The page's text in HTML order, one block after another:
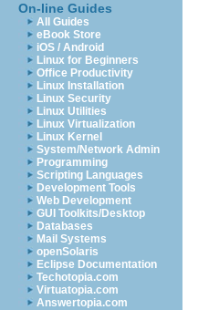
On-line Guides
All Guides
eBook Store
iOS / Android
Linux for Beginners
Office Productivity
Linux Installation
Linux Security
Linux Utilities
Linux Virtualization
Linux Kernel
System/Network Admin
Programming
Scripting Languages
Development Tools
Web Development
GUI Toolkits/Desktop
Databases
Mail Systems
openSolaris
Eclipse Documentation
Techotopia.com
Virtuatopia.com
Answertopia.com